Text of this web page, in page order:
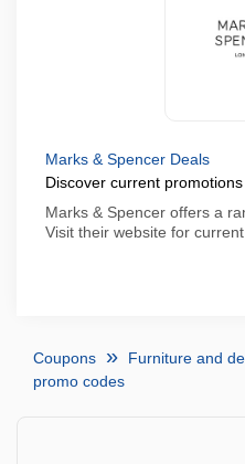
Marks & Spencer Deals
Discover current
Marks & Spencer offers a
Visit their website for
Coupons Furniture and
promo codes